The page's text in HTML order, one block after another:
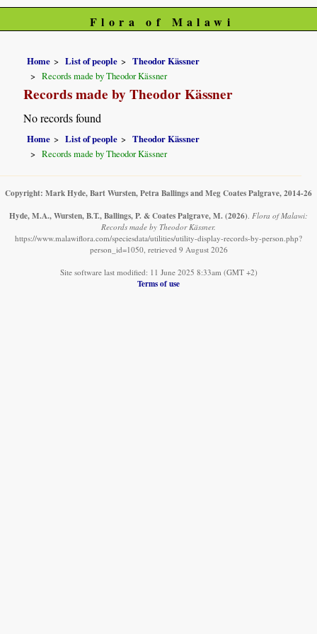
Flora of Malawi
Home List of people
Theodor Kässner
Records made by Theodor Kässner
Records made by Theodor Kässner
No records found
Home List of people
Theodor Kässner
Records made by Theodor Kässner
Copyright: Mark Hyde, Bart Wursten, Petra Ballings and Meg Coates Palgrave, 2014-26
Hyde, M.A., Wursten, B.T., Ballings, P. & Coates Palgrave, M. (2026). Flora of Malawi:
Records made by Theodor Kässner.
https://www.malawiflora.com/speciesdata/utilities/utility-display-records-by-person.php?
person_id=1050, retrieved 9 August 2026
Site software last modified: 11 June 2025 8:33am (GMT +2)
Terms of use